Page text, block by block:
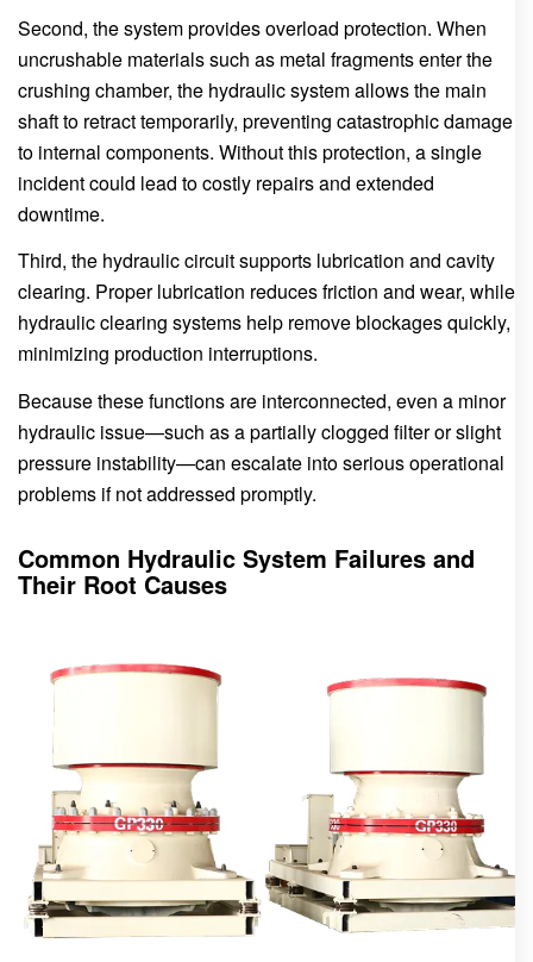
Second, the system provides overload protection. When
uncrushable materials such as metal fragments enter the
crushing chamber, the hydraulic system allows the main
shaft to retract temporarily, preventing catastrophic damage
to internal components. Without this protection, a single
incident could lead to costly repairs and extended
downtime.
Third, the hydraulic circuit supports lubrication and cavity
clearing. Proper lubrication reduces friction and wear, while
hydraulic clearing systems help remove blockages quickly,
minimizing production interruptions.
Because these functions are interconnected, even a minor
hydraulic issue—such as a partially clogged filter or slight
pressure instability—can escalate into serious operational
problems if not addressed promptly.
Common Hydraulic System Failures and
Their Root Causes